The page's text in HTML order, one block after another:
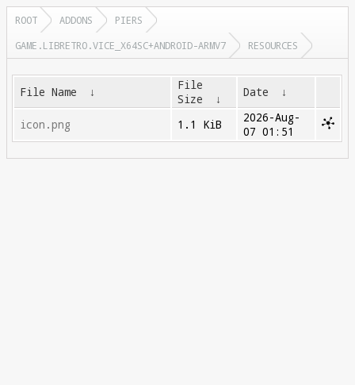
ROOT ADDONS
PIERS
GAME.LIBRETRO.VICE_X64SC+ANDROID-ARMV7
RESOURCES
File Name ↓
File
Size
↓ Date ↓
icon.png 1.1 KiB
2026-Aug-
07 01:51